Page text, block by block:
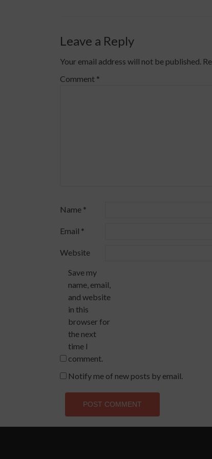
Leave a Reply
Your email address will not be published.
Comment *
Name *
Email *
Website
Save my
name, email,
and website
in this
browser for
the next
time I
comment.
Notify me of new posts by email.